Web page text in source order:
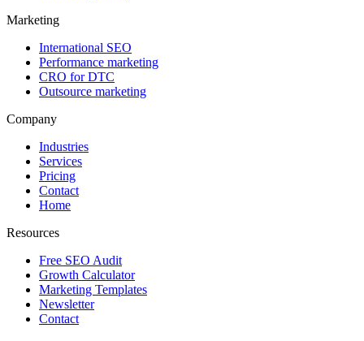
Marketing
International SEO
Performance marketing
CRO for DTC
Outsource marketing
Company
Industries
Services
Pricing
Contact
Home
Resources
Free SEO Audit
Growth Calculator
Marketing Templates
Newsletter
Contact